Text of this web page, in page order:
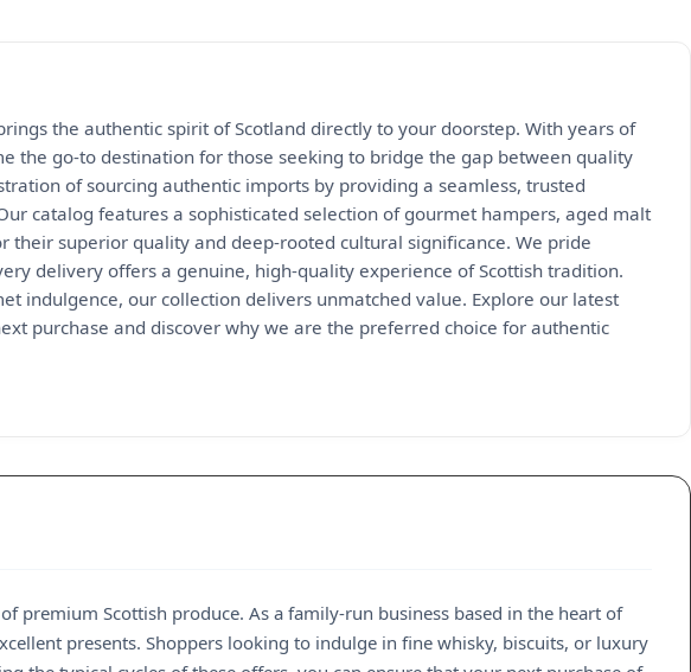
the authentic spirit of Scotland directly to your doorstep. With years of
the go-to destination for those seeking to bridge the gap between quality
of sourcing authentic imports by providing a seamless, trusted
catalog features a sophisticated selection of gourmet hampers, aged malt
superior quality and deep-rooted cultural significance. We pride
delivery offers a genuine, high-quality experience of Scottish tradition.
indulgence, our collection delivers unmatched value. Explore our latest
purchase and discover why we are the preferred choice for authentic
premium Scottish produce. As a family-run business based in the heart of
presents. Shoppers looking to indulge in fine whisky, biscuits, or luxury